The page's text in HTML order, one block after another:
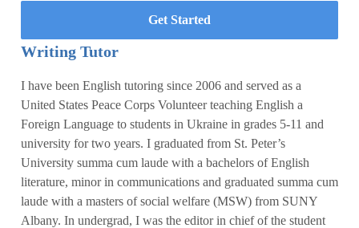
Get Started
Writing Tutor
I have been English tutoring since 2006 and served as a
United States Peace Corps Volunteer teaching English a
Foreign Language to students in Ukraine in grades 5-11 and
university for two years. I graduated from St. Peter’s
University summa cum laude with a bachelors of English
literature, minor in communications and graduated summa cum
laude with a masters of social welfare (MSW) from SUNY
Albany. In undergrad, I was the editor in chief of the student